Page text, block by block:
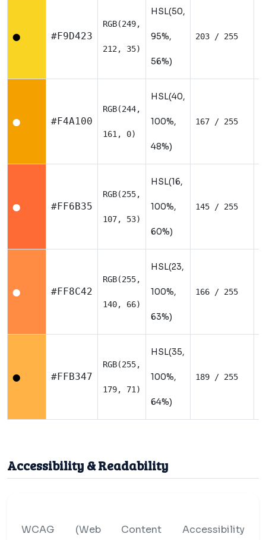
⬤ #F9D423
RGB(249,
212, 35)
HSL(50,
95%,
56%)
203 / 255
⬤ #F4A100
RGB(244,
161, 0)
HSL(40,
100%,
48%)
167 / 255
⬤ #FF6B35
RGB(255,
107, 53)
HSL(16,
100%,
60%)
145 / 255
⬤ #FF8C42
RGB(255,
140, 66)
HSL(23,
100%,
63%)
166 / 255
⬤ #FFB347
RGB(255,
179, 71)
HSL(35,
100%,
64%)
189 / 255
Accessibility & Readability
WCAG (Web Content Accessibility